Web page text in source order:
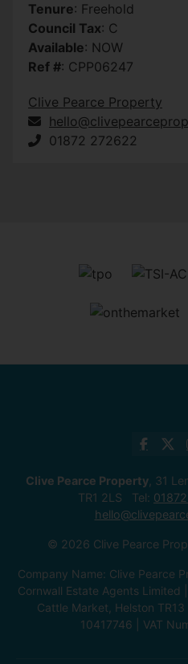
Tenure: Freehold
Council Tax: C
Available: NOW
Ref #: CPP06247
Clive Pearce Property
01872 272622
Clive Pearce Property , 31
TR1 2LS Tel:
© 2026 Clive Pearce
Company Name: Clive Pearce
Cornwall Estate Agents Limited
Cattle Market, Helston
10417746 | VAT